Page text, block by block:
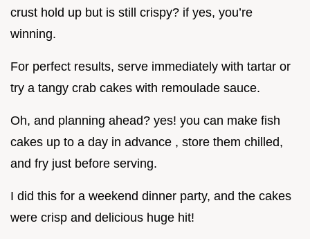
crust hold up but is still crispy? if yes, you’re
winning.
For perfect results, serve immediately with tartar or
try a tangy crab cakes with remoulade sauce.
Oh, and planning ahead? yes! you can make fish
cakes up to a day in advance , store them chilled,
and fry just before serving.
I did this for a weekend dinner party, and the cakes
were crisp and delicious huge hit!